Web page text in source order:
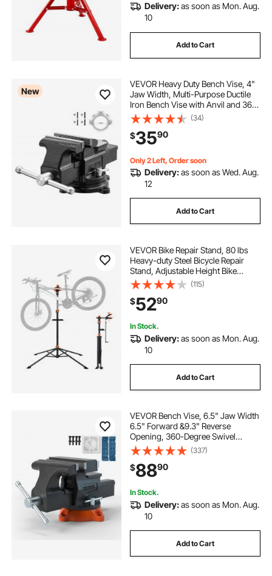
Delivery:as soon as Mon. Aug.
10
Add to Cart
New
VEVOR Heavy Duty Bench Vise, 4"
Jaw Width, Multi-Purpose Ductile
Iron Bench Vise with Anvil and 360-
Degree Locking Swivel Base, 2.24"
Throat Depth, 4.7" Max Jaw
Opening, for Drilling, Pipe Cutting
(34)
$3590
Only 2 Left, Order soon
Delivery:as soon as Wed. Aug.
12
Add to Cart
VEVOR Bike Repair Stand, 80 lbs
Heavy-duty Steel Bicycle Repair
Stand, Adjustable Height Bike
Maintenance Workstand with
Magnetic Tool Tray Telescopic Arm,
Foldable Bike Work Stand for
Home, Shops
(115)
$5290
In Stock.
Delivery:as soon as Mon. Aug.
10
Add to Cart
VEVOR Bench Vise, 6.5" Jaw Width
6.5" Forward &9.3" Reverse
Opening, 360-Degree Swivel
Locking Base Multipurpose
Workbench with Anvil, Heavy Duty
Ductile Iron with Bolts & Nuts, for
Drilling, Pipe Cut
(337)
$8890
In Stock.
Delivery:as soon as Mon. Aug.
10
Add to Cart